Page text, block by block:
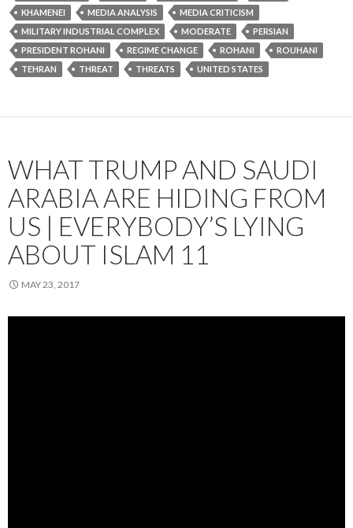
KHAMENEI
MEDIA ANALYSIS
MEDIA CRITICISM
MILITARY INDUSTRIAL COMPLEX
MODERATE
PERSIAN
PRESIDENT ROHANI
REGIME CHANGE ROHANI
ROUHANI
TEHRAN
THREAT THREATS UNITED STATES
WHAT TRUMP AND SAUDI
ARABIA ARE HIDING FROM
US | EVERYBODY’S LYING
ABOUT ISLAM 11
MAY 23, 2017